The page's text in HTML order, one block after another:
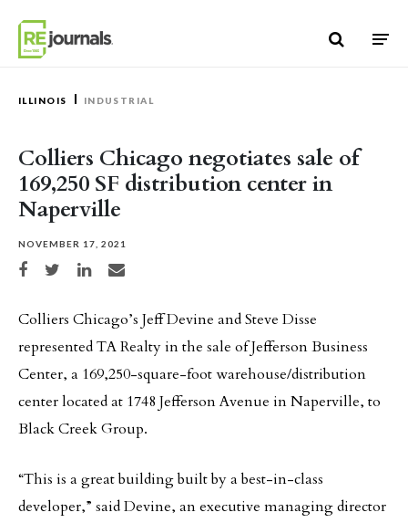
ILLINOIS INDUSTRIAL
Colliers Chicago negotiates sale of
169,250 SF distribution center in
Naperville
NOVEMBER 17, 2021
Share on Facebook
Share on TwitterShare on LinkedIn
Share via email
Colliers Chicago’s Jeff Devine and Steve Disse
represented TA Realty in the sale of Jefferson Business
Center, a 169,250-square-foot warehouse/distribution
center located at 1748 Jefferson Avenue in Naperville, to
Black Creek Group.
“This is a great building built by a best-in-class
developer,” said Devine, an executive managing director